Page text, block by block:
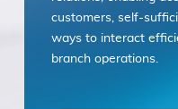
customers, self-
ways to interact
branch operations.
goods, or services
any such
advise you to